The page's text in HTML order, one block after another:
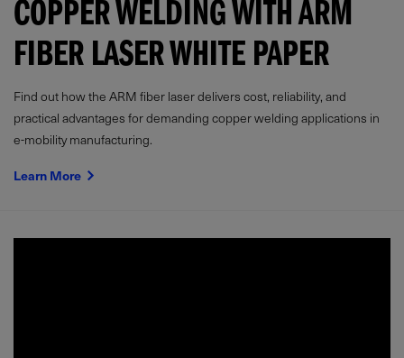
COPPER WELDING WITH ARM
FIBER LASER WHITE PAPER
Find out how the ARM fiber laser delivers cost, reliability, and
practical advantages for demanding copper welding applications in
e-mobility manufacturing.
Learn More